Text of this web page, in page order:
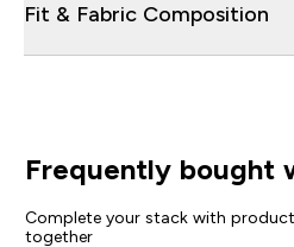
Fit & Fabric Composition
Frequently bought
Complete your stack with
together